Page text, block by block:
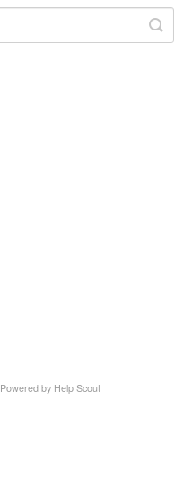
Powered by Help Scout